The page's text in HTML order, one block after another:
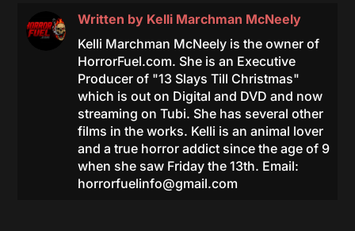
Written by Kelli Marchman McNeely
Kelli Marchman McNeely is the owner of
HorrorFuel.com. She is an Executive
Producer of "13 Slays Till Christmas"
which is out on Digital and DVD and now
streaming on Tubi. She has several other
films in the works. Kelli is an animal lover
and a true horror addict since the age of 9
when she saw Friday the 13th. Email:
horrorfuelinfo@gmail.com